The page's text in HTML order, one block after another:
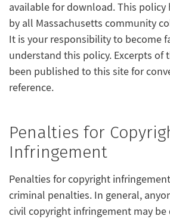
available for download. This policy
by all Massachusetts community
It is your responsibility to become
understand this policy. Excerpts of
been published to this site for
reference.
Penalties for
Infringement
Penalties for copyright
criminal penalties. In general,
civil copyright infringement may be